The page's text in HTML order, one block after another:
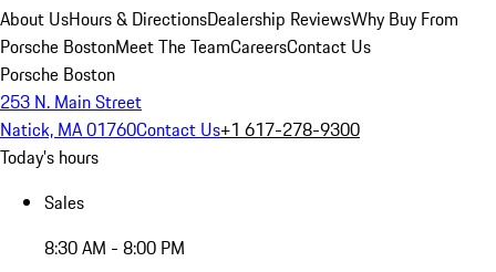
About UsHours & DirectionsDealership ReviewsWhy Buy From
Porsche BostonMeet The TeamCareersContact Us
Porsche Boston
253 N. Main Street
Natick, MA 01760Contact Us+1 617-278-9300
Today's hours
Sales
8:30 AM - 8:00 PM